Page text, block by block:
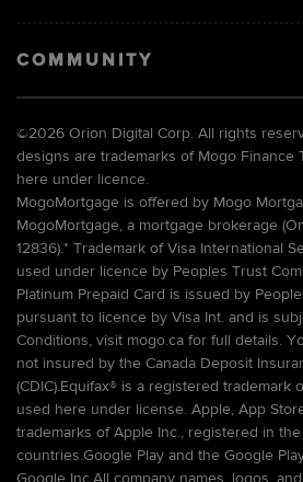
COMMUNITY
©2026 Orion Digital Corp. All rights
designs are trademarks of Mogo Finance
here under licence.
MogoMortgage is offered by Mogo
MogoMortgage, a mortgage brokerage
12836).* Trademark of Visa International
used under licence by Peoples Trust
Platinum Prepaid Card is issued by
pursuant to licence by Visa Int. and is
Conditions, visit mogo.ca for full details.
not insured by the Canada Deposit
(CDIC).Equifax® is a registered trademark
used here under license. Apple, App
trademarks of Apple Inc., registered in
countries.Google Play and the Google
Google Inc.All company names, logos,